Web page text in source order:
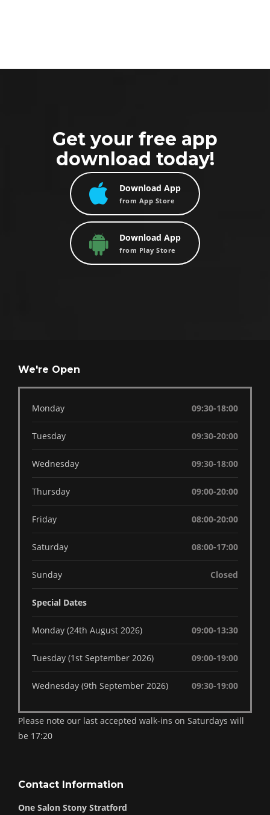
Get your free app
download today!
Download App
from App Store
Download App
from Play Store
We're Open
Monday 09:30-18:00
Tuesday 09:30-20:00
Wednesday 09:30-18:00
Thursday 09:00-20:00
Friday 08:00-20:00
Saturday 08:00-17:00
Sunday Closed
Special Dates
Monday (24th August 2026) 09:00-13:30
Tuesday (1st September 2026) 09:00-19:00
Wednesday (9th September 2026) 09:30-19:00
Please note our last accepted walk-ins on Saturdays will
be 17:20
Contact Information
One Salon Stony Stratford